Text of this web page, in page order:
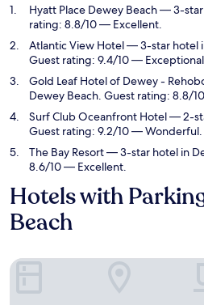
Hyatt Place Dewey Beach— 3-star
rating: 8.8/10 — Excellent.
Atlantic View Hotel— 3-star hotel
Guest rating: 9.4/10 —
Gold Leaf Hotel of Dewey -
Dewey Beach. Guest rating: 8.8/
Surf Club Oceanfront Hotel— 2-
Guest rating: 9.2/10 — Wonderful.
The Bay Resort— 3-star hotel in
8.6/10 — Excellent.
Hotels with
Beach
Hyatt Place Dewey Beach